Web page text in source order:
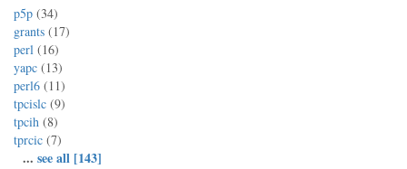
p5p (34)
grants (17)
perl (16)
yapc (13)
perl6 (11)
tpcislc (9)
tpcih (8)
tprcic (7)
... see all [143]